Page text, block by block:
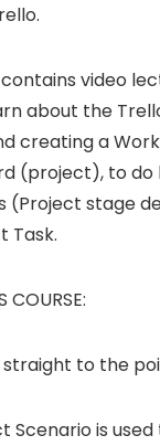
video
about the
creating a
(project), to do
(Project stage
Task.
COURSE:
straight to the
Scenario is